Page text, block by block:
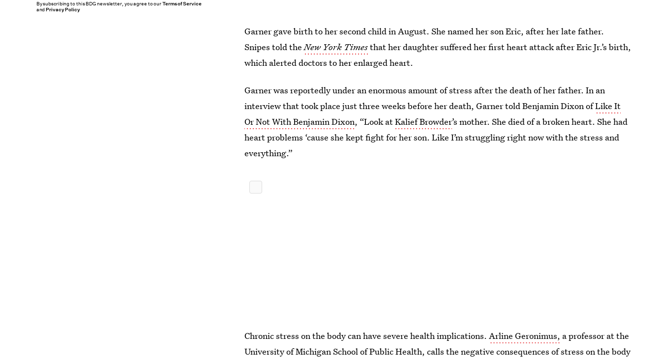
Garner gave birth to her second child in August. She named her son Eric, after her late father.
Snipes told theNew York Timesthat her daughter suffered her first heart attack after Eric Jr.’s birth,
which alerted doctors to her enlarged heart.
Garner was reportedly under an enormous amount of stress after the death of her father. In an
interview that took place just three weeks before her death, Garner told Benjamin Dixon ofLike It
Or Not With Benjamin Dixon, “Look atKalief Browder’s mother. She died of a broken heart. She had
heart problems ‘cause she kept fight for her son. Like I’m struggling right now with the stress and
everything.”
Chronic stress on the body can have severe health implications.Arline Geronimus, a professor at the
University of Michigan School of Public Health, calls the negative consequences of stress on the body
By subscribing to this BDG newsletter, you agree to ourTerms of Service
andPrivacy Policy